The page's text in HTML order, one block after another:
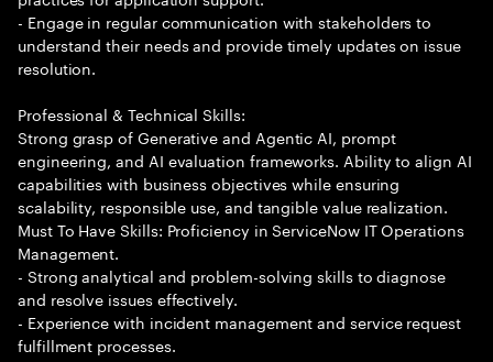
- Engage in regular communication with stakeholders to
understand their needs and provide timely updates on issue
resolution.
Professional & Technical Skills:
Strong grasp of Generative and Agentic AI, prompt
engineering, and AI evaluation frameworks. Ability to align AI
capabilities with business objectives while ensuring
scalability, responsible use, and tangible value realization.
Must To Have Skills: Proficiency in ServiceNow IT Operations
Management.
- Strong analytical and problem-solving skills to diagnose
and resolve issues effectively.
- Experience with incident management and service request
fulfillment processes.